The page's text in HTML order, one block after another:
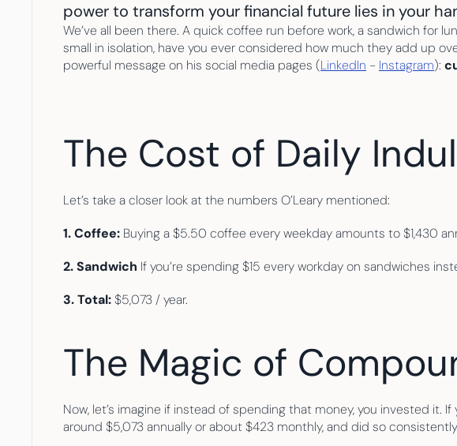
power to transform your financial future lies in your
We’ve all been there. A quick coffee run before work, a sandwich for
small in isolation, have you ever considered how much they add up
powerful message on his social media pages (LinkedIn - Instagram):
The Cost of Daily
Let’s take a closer look at the numbers O’Leary mentioned:
1. Coffee: Buying a $5.50 coffee every weekday amounts to $1,430
2. Sandwich If you’re spending $15 every workday on sandwiches
3. Total: $5,073 / year.
The Magic of
Now, let’s imagine if instead of spending that money, you invested
around $5,073 annually or about $423 monthly, and did so